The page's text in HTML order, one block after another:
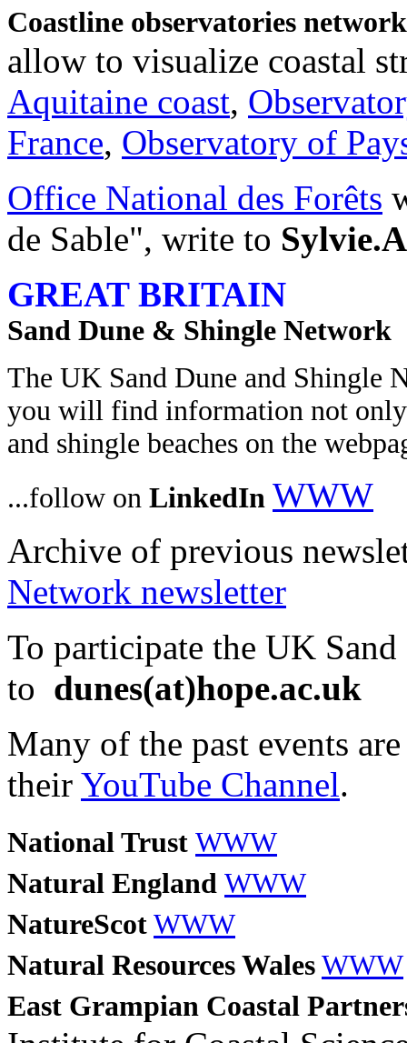
Coastline observatories
allow to visualize coastal
Aquitaine coast,
France, Observatory of
Office National des Forêts
de Sable", write to
GREAT BRITAIN
Sand Dune & Shingle Network
The UK Sand Dune and Shingle
you will find information not
and shingle beaches on the
...follow on LinkedIn WWW
Archive of previous
Network newsletter
To participate the UK
to dunes(at)hope.ac.uk
Many of the past events
their YouTube Channel.
National Trust WWW
Natural England WWW
NatureScot WWW
Natural Resources Wales WWW
East Grampian Coastal